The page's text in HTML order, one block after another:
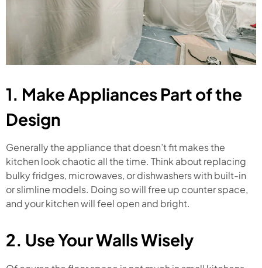
1. Make Appliances Part of the
Design
Generally the appliance that doesn’t fit makes the
kitchen look chaotic all the time. Think about replacing
bulky fridges, microwaves, or dishwashers with built-in
or slimline models. Doing so will free up counter space,
and your kitchen will feel open and bright.
2. Use Your Walls Wisely